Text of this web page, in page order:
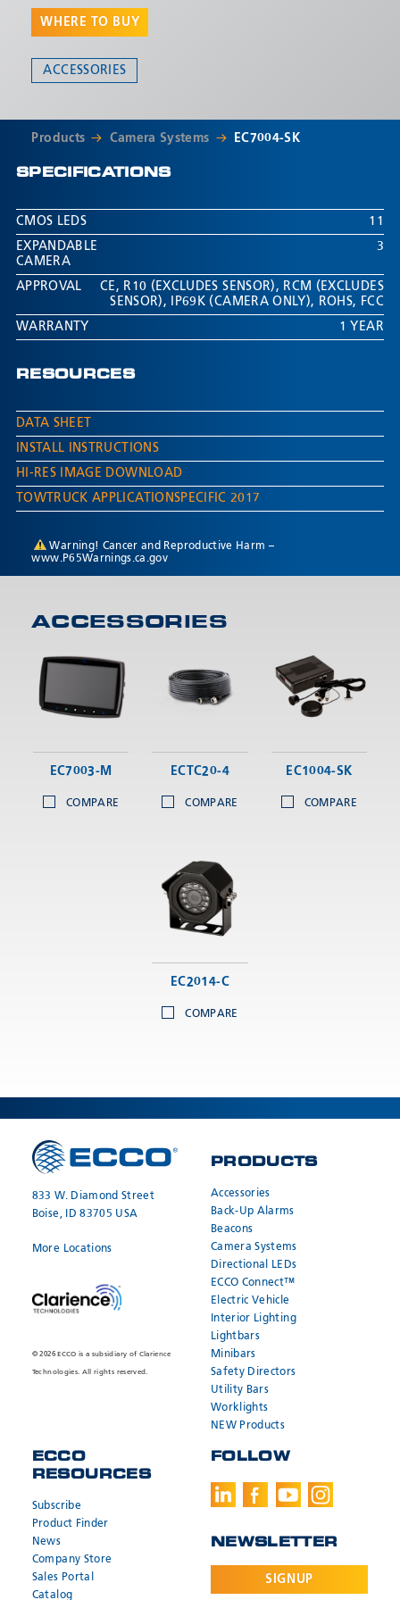
WHERE TO BUY
ACCESSORIES
Products Camera Systems EC7004-SK
SPECIFICATIONS
CMOS LEDS
11
EXPANDABLE
CAMERA
3
APPROVAL CE, R10 (EXCLUDES SENSOR), RCM (EXCLUDES
SENSOR), IP69K (CAMERA ONLY), ROHS, FCC
WARRANTY
1 YEAR
RESOURCES
DATA SHEET
INSTALL INSTRUCTIONS
HI-RES IMAGE DOWNLOAD
TOWTRUCK APPLICATIONSPECIFIC 2017
Warning! Cancer and Reproductive Harm –
www.P65Warnings.ca.gov
ACCESSORIES
EC7003-M
COMPARE
ECTC20-4
COMPARE
EC1004-SK
COMPARE
EC2014-C
COMPARE
833 W. Diamond Street
Boise, ID 83705 USA
More Locations
© 2026 ECCO is a subsidiary of Clarience
Technologies. All rights reserved.
PRODUCTS
Accessories
Back-Up Alarms
Beacons
Camera Systems
Directional LEDs
ECCO Connect™
Electric Vehicle
Interior Lighting
Lightbars
Minibars
Safety Directors
Utility Bars
Worklights
NEW Products
ECCO
RESOURCES
Subscribe
Product Finder
News
Company Store
Sales Portal
Catalog
FOLLOW
NEWSLETTER
SIGNUP